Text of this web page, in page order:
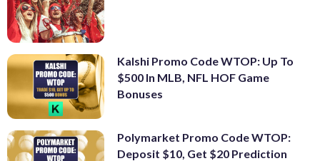
Kalshi Promo Code WTOP: Up To
$500 In MLB, NFL HOF Game
Bonuses
Polymarket Promo Code WTOP:
Deposit $10, Get $20 Prediction